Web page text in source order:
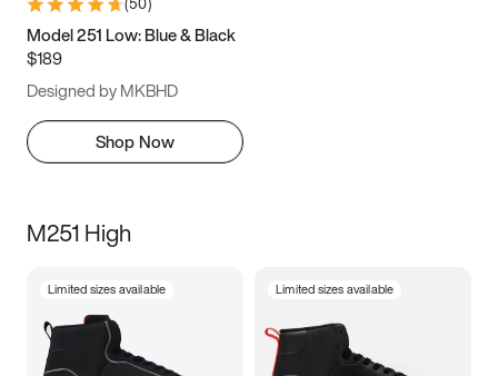
(50)
Model 251 Low: Blue & Black
$189
Designed by MKBHD
Shop Now
M251 High
Limited sizes available Limited sizes available